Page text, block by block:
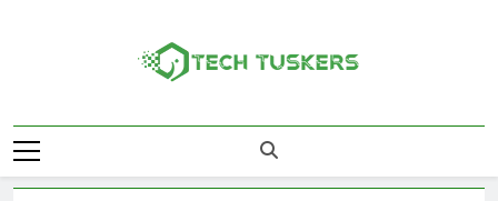
Tech Tuskers